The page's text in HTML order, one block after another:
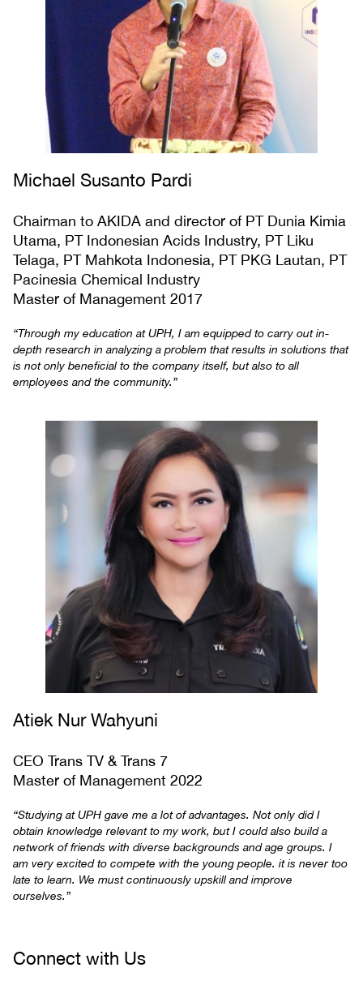
Michael Susanto Pardi
Chairman to AKIDA and director of PT Dunia Kimia
Utama, PT Indonesian Acids Industry, PT Liku
Telaga, PT Mahkota Indonesia, PT PKG Lautan, PT
Pacinesia Chemical Industry
Master of Management 2017
“Through my education at UPH, I am equipped to carry out in-
depth research in analyzing a problem that results in solutions that
is not only beneficial to the company itself, but also to all
employees and the community.”
Atiek Nur Wahyuni
CEO Trans TV & Trans 7
Master of Management 2022
“Studying at UPH gave me a lot of advantages. Not only did I
obtain knowledge relevant to my work, but I could also build a
network of friends with diverse backgrounds and age groups. I
am very excited to compete with the young people. it is never too
late to learn. We must continuously upskill and improve
ourselves.”
Connect with Us